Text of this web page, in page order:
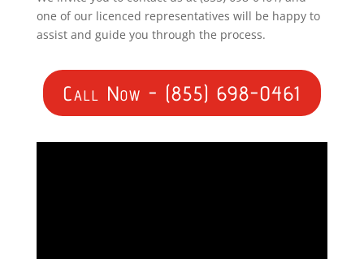
one of our licenced representatives will be happy to
assist and guide you through the process.
Call Now - (855) 698-0461